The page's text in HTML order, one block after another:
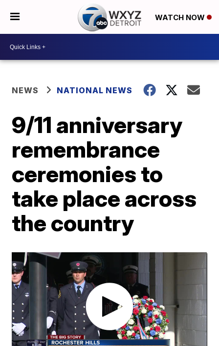
WATCH NOW
NEWS NATIONAL NEWS
9/11 anniversary
remembrance
ceremonies to
take place across
the country